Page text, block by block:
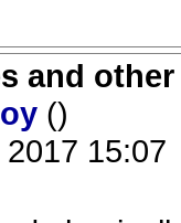
and
()
15:07